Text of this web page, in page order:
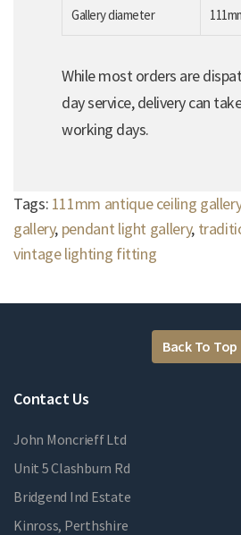
Gallery diameter
While most orders are
day service, delivery can
working days.
Tags: 111mm antique ceiling gallery
gallery, pendant light gallery,
vintage lighting fitting
Back To Top
Contact Us
John Moncrieff Ltd
Unit 5 Clashburn Rd
Bridgend Ind Estate
Kinross, Perthshire